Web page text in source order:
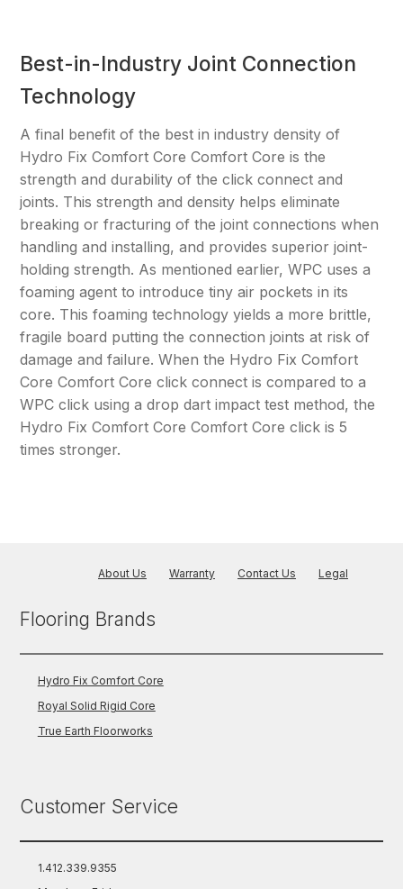
Best-in-Industry Joint Connection
Technology
A final benefit of the best in industry density of
Hydro Fix Comfort Core Comfort Core is the
strength and durability of the click connect and
joints. This strength and density helps eliminate
breaking or fracturing of the joint connections when
handling and installing, and provides superior joint-
holding strength. As mentioned earlier, WPC uses a
foaming agent to introduce tiny air pockets in its
core. This foaming technology yields a more brittle,
fragile board putting the connection joints at risk of
damage and failure. When the Hydro Fix Comfort
Core Comfort Core click connect is compared to a
WPC click using a drop dart impact test method, the
Hydro Fix Comfort Core Comfort Core click is 5
times stronger.
About Us Warranty Contact Us Legal
Flooring Brands
Hydro Fix Comfort Core
Royal Solid Rigid Core
True Earth Floorworks
Customer Service
1.412.339.9355